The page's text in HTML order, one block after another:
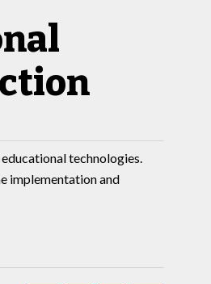
technologies.
implementation and